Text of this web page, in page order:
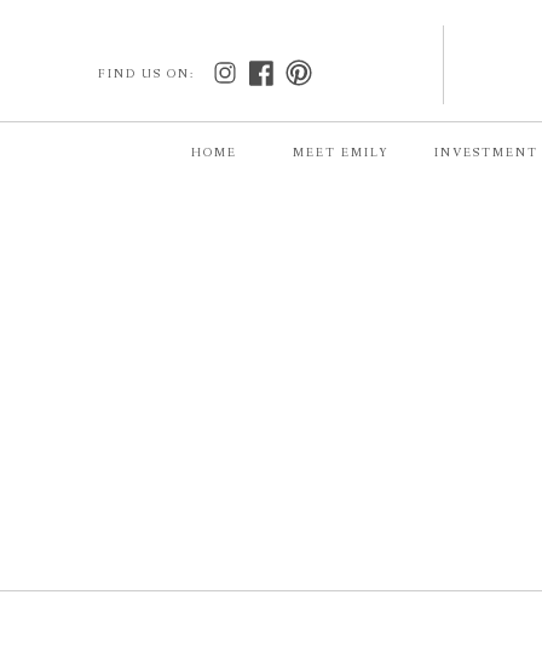
FIND US ON:
HOME MEET EMILY INVESTMENT